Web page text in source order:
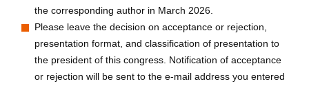
the corresponding author in March 2026.
Please leave the decision on acceptance or rejection,
presentation format, and classification of presentation to
the president of this congress. Notification of acceptance
or rejection will be sent to the e-mail address you entered